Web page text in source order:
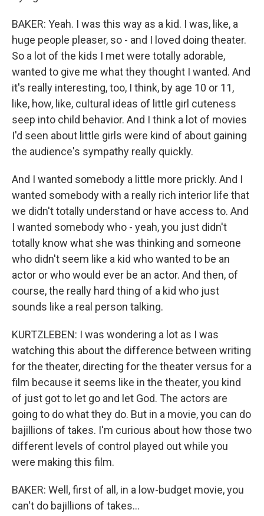
BAKER: Yeah. I was this way as a kid. I was, like, a
huge people pleaser, so - and I loved doing theater.
So a lot of the kids I met were totally adorable,
wanted to give me what they thought I wanted. And
it's really interesting, too, I think, by age 10 or 11,
like, how, like, cultural ideas of little girl cuteness
seep into child behavior. And I think a lot of movies
I'd seen about little girls were kind of about gaining
the audience's sympathy really quickly.
And I wanted somebody a little more prickly. And I
wanted somebody with a really rich interior life that
we didn't totally understand or have access to. And
I wanted somebody who - yeah, you just didn't
totally know what she was thinking and someone
who didn't seem like a kid who wanted to be an
actor or who would ever be an actor. And then, of
course, the really hard thing of a kid who just
sounds like a real person talking.
KURTZLEBEN: I was wondering a lot as I was
watching this about the difference between writing
for the theater, directing for the theater versus for a
film because it seems like in the theater, you kind
of just got to let go and let God. The actors are
going to do what they do. But in a movie, you can do
bajillions of takes. I'm curious about how those two
different levels of control played out while you
were making this film.
BAKER: Well, first of all, in a low-budget movie, you
can't do bajillions of takes...